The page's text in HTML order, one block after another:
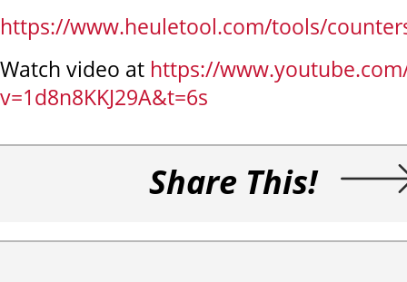
https://www.heuletool.com/tools/
Watch video at https://
v=1d8n8KKJ29A&t=6s
Share This!